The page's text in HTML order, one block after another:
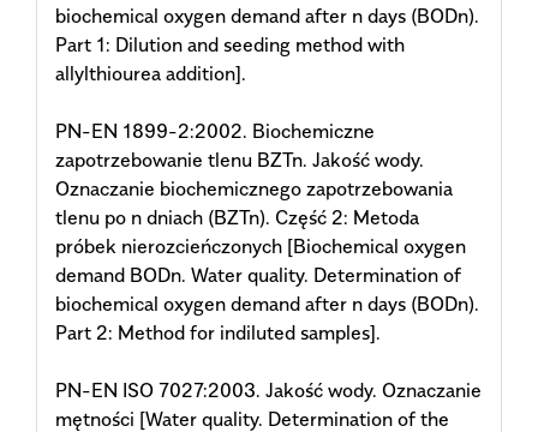
biochemical oxygen demand after n days (BODn).
Part 1: Dilution and seeding method with
allylthiourea addition].
PN-EN 1899-2:2002. Biochemiczne
zapotrzebowanie tlenu BZTn. Jakość wody.
Oznaczanie biochemicznego zapotrzebowania
tlenu po n dniach (BZTn). Część 2: Metoda
próbek nierozcieńczonych [Biochemical oxygen
demand BODn. Water quality. Determination of
biochemical oxygen demand after n days (BODn).
Part 2: Method for indiluted samples].
PN-EN ISO 7027:2003. Jakość wody. Oznaczanie
mętności [Water quality. Determination of the